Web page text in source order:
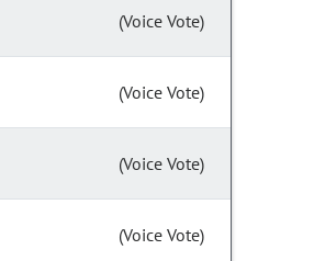
(Voice Vote)
(Voice Vote)
(Voice Vote)
(Voice Vote)